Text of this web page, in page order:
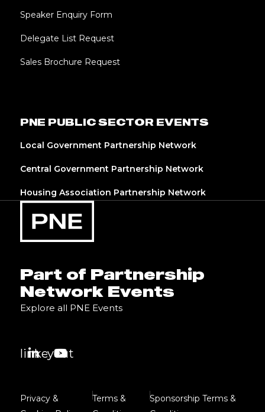
Speaker Enquiry Form
Delegate List Request
Sales Brochure Request
PNE PUBLIC SECTOR EVENTS
Local Government Partnership Network
Central Government Partnership Network
Housing Association Partnership Network
Part of Partnership
Network Events
Explore all PNE Events
linkedinyoutube
Privacy &
Terms &
Sponsorship Terms &